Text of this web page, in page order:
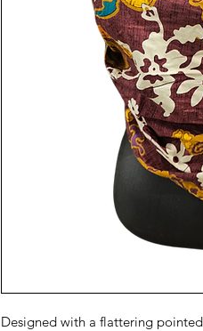
Designed with a flattering